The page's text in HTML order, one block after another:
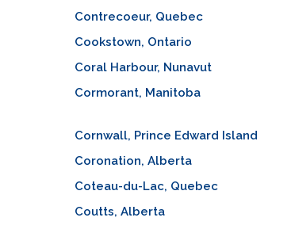
Contrecoeur, Quebec
Cookstown, Ontario
Coral Harbour, Nunavut
Cormorant, Manitoba
Cornwall, Prince Edward Island
Coronation, Alberta
Coteau-du-Lac, Quebec
Coutts, Alberta